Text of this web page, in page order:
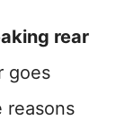
rear
goes
reasons